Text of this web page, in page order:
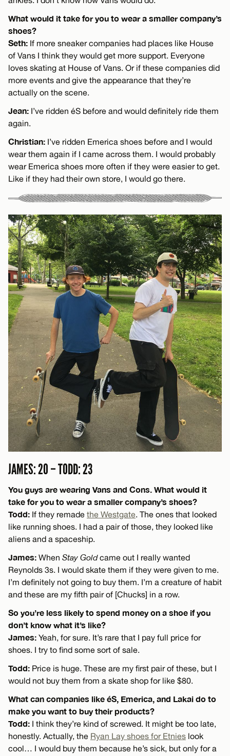
What would it take for you to wear a smaller company’s
shoes?
Seth: If more sneaker companies had places like House
of Vans I think they would get more support. Everyone
loves skating at House of Vans. Or if these companies did
more events and give the appearance that they’re
actually on the scene.
Jean: I’ve ridden éS before and would definitely ride them
again.
Christian: I’ve ridden Emerica shoes before and I would
wear them again if I came across them. I would probably
wear Emerica shoes more often if they were easier to get.
Like if they had their own store, I would go there.
JAMES: 20 – TODD: 23
You guys are wearing Vans and Cons. What would it
take for you to wear a smaller company’s shoes?
Todd: If they remade the Westgate. The ones that looked
like running shoes. I had a pair of those, they looked like
aliens and a spaceship.
James: When Stay Goldcame out I really wanted
Reynolds 3s. I would skate them if they were given to me.
I’m definitely not going to buy them. I’m a creature of habit
and these are my fifth pair of [Chucks] in a row.
So you’re less likely to spend money on a shoe if you
don’t know what it’s like?
James: Yeah, for sure. It’s rare that I pay full price for
shoes. I try to find some sort of sale.
Todd: Price is huge. These are my first pair of these, but I
would not buy them from a skate shop for like $80.
What can companies like éS, Emerica, and Lakai do to
make you want to buy their products?
Todd: I think they’re kind of screwed. It might be too late,
honestly. Actually, the Ryan Lay shoes for Etnies look
cool… I would buy them because he’s sick, but only for a